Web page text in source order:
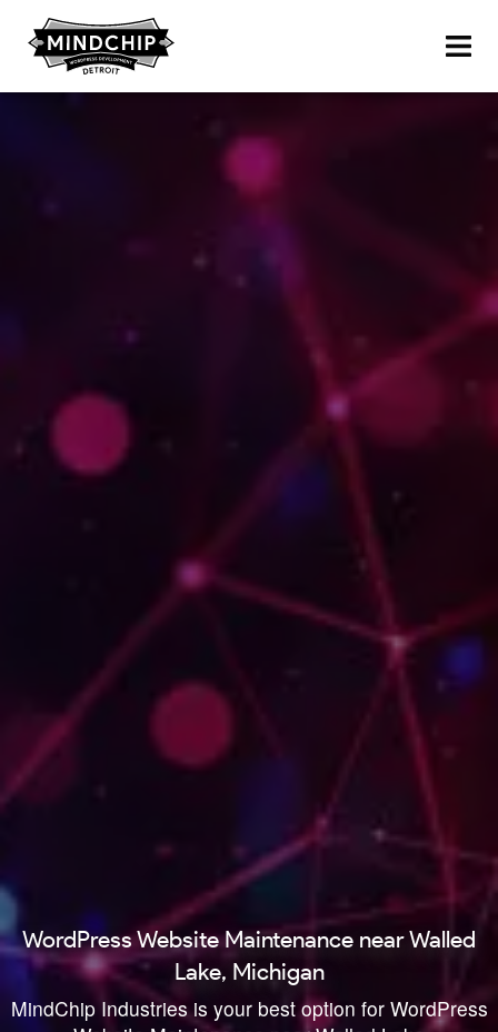
WordPress Website Maintenance near Walled
Lake, Michigan
MindChip Industries is your best option for WordPress